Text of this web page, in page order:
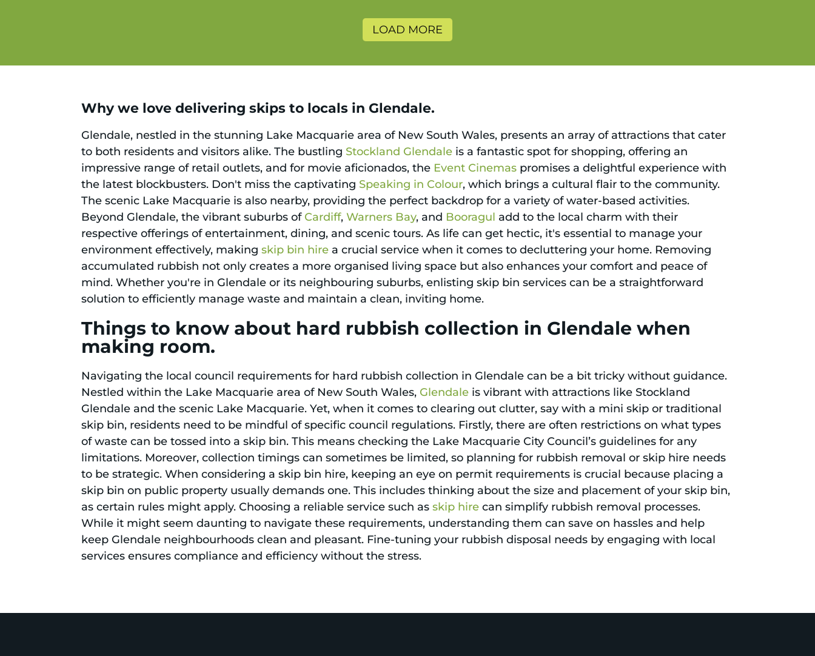
LOAD MORE
Why we love delivering skips to locals in Glendale.
Glendale, nestled in the stunning Lake Macquarie area of New South Wales, presents an array of attractions that cater
to both residents and visitors alike. The bustling Stockland Glendale is a fantastic spot for shopping, offering an
impressive range of retail outlets, and for movie aficionados, the Event Cinemas promises a delightful experience with
the latest blockbusters. Don't miss the captivating Speaking in Colour, which brings a cultural flair to the community.
The scenic Lake Macquarie is also nearby, providing the perfect backdrop for a variety of water-based activities.
Beyond Glendale, the vibrant suburbs of Cardiff,Warners Bay, and Booragul add to the local charm with their
respective offerings of entertainment, dining, and scenic tours. As life can get hectic, it's essential to manage your
environment effectively, makingskip bin hire a crucial service when it comes to decluttering your home. Removing
accumulated rubbish not only creates a more organised living space but also enhances your comfort and peace of
mind. Whether you're in Glendale or its neighbouring suburbs, enlisting skip bin services can be a straightforward
solution to efficiently manage waste and maintain a clean, inviting home.
Things to know about hard rubbish collection in Glendale when
making room.
Navigating the local council requirements for hard rubbish collection in Glendale can be a bit tricky without guidance.
Nestled within the Lake Macquarie area of New South Wales, Glendale is vibrant with attractions like Stockland
Glendale and the scenic Lake Macquarie. Yet, when it comes to clearing out clutter, say with a mini skip or traditional
skip bin, residents need to be mindful of specific council regulations. Firstly, there are often restrictions on what types
of waste can be tossed into a skip bin. This means checking the Lake Macquarie City Council’s guidelines for any
limitations. Moreover, collection timings can sometimes be limited, so planning for rubbish removal or skip hire needs
to be strategic. When considering a skip bin hire, keeping an eye on permit requirements is crucial because placing a
skip bin on public property usually demands one. This includes thinking about the size and placement of your skip bin,
as certain rules might apply. Choosing a reliable service such asskip hire can simplify rubbish removal processes.
While it might seem daunting to navigate these requirements, understanding them can save on hassles and help
keep Glendale neighbourhoods clean and pleasant. Fine-tuning your rubbish disposal needs by engaging with local
services ensures compliance and efficiency without the stress.